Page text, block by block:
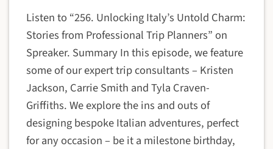
Listen to “256. Unlocking Italy’s Untold Charm:
Stories from Professional Trip Planners” on
Spreaker. Summary In this episode, we feature
some of our expert trip consultants – Kristen
Jackson, Carrie Smith and Tyla Craven-
Griffiths. We explore the ins and outs of
designing bespoke Italian adventures, perfect
for any occasion – be it a milestone birthday,